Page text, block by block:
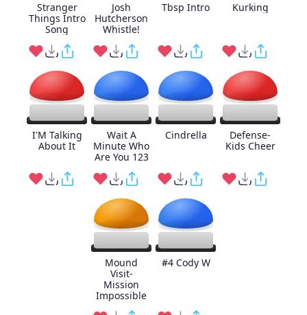
Stranger
Things Intro
Song
Josh
Hutcherson
Whistle!
Tbsp Intro Kurking
I'M Talking
About It
Wait A
Minute Who
Are You 123
Cindrella
Defense-
Kids Cheer
Mound
Visit-
Mission
Impossible
#4 Cody W